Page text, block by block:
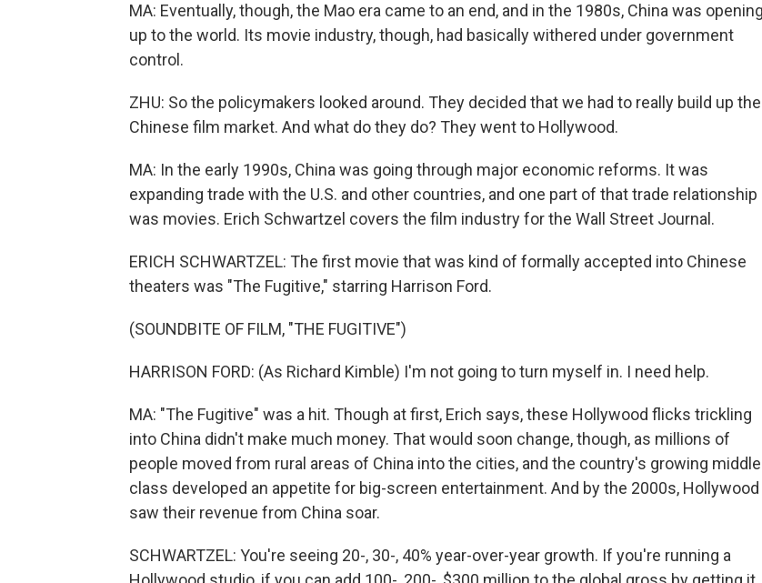
MA: Eventually, though, the Mao era came to an end, and in the 1980s, China was opening
up to the world. Its movie industry, though, had basically withered under government
control.
ZHU: So the policymakers looked around. They decided that we had to really build up the
Chinese film market. And what do they do? They went to Hollywood.
MA: In the early 1990s, China was going through major economic reforms. It was
expanding trade with the U.S. and other countries, and one part of that trade relationship
was movies. Erich Schwartzel covers the film industry for the Wall Street Journal.
ERICH SCHWARTZEL: The first movie that was kind of formally accepted into Chinese
theaters was "The Fugitive," starring Harrison Ford.
(SOUNDBITE OF FILM, "THE FUGITIVE")
HARRISON FORD: (As Richard Kimble) I'm not going to turn myself in. I need help.
MA: "The Fugitive" was a hit. Though at first, Erich says, these Hollywood flicks trickling
into China didn't make much money. That would soon change, though, as millions of
people moved from rural areas of China into the cities, and the country's growing middle
class developed an appetite for big-screen entertainment. And by the 2000s, Hollywood
saw their revenue from China soar.
SCHWARTZEL: You're seeing 20-, 30-, 40% year-over-year growth. If you're running a